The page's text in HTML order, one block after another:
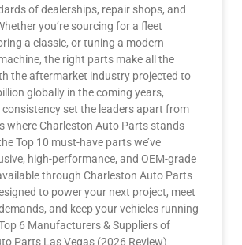
of dealerships, repair shops, and
you’re sourcing for a fleet
a classic, or tuning a modern
the right parts make all the
the aftermarket industry projected to
globally in the coming years,
set the leaders apart from
where Charleston Auto Parts stands
Top 10 must-have parts we’ve
high-performance, and OEM-grade
through Charleston Auto Parts
to power your next project, meet
and keep your vehicles running
6 Manufacturers & Suppliers of
Parts Las Vegas (2026 Review)